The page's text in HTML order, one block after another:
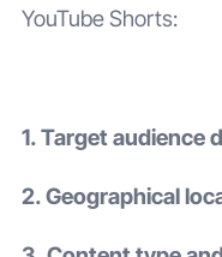
YouTube Shorts:
1. Target audience
2. Geographical